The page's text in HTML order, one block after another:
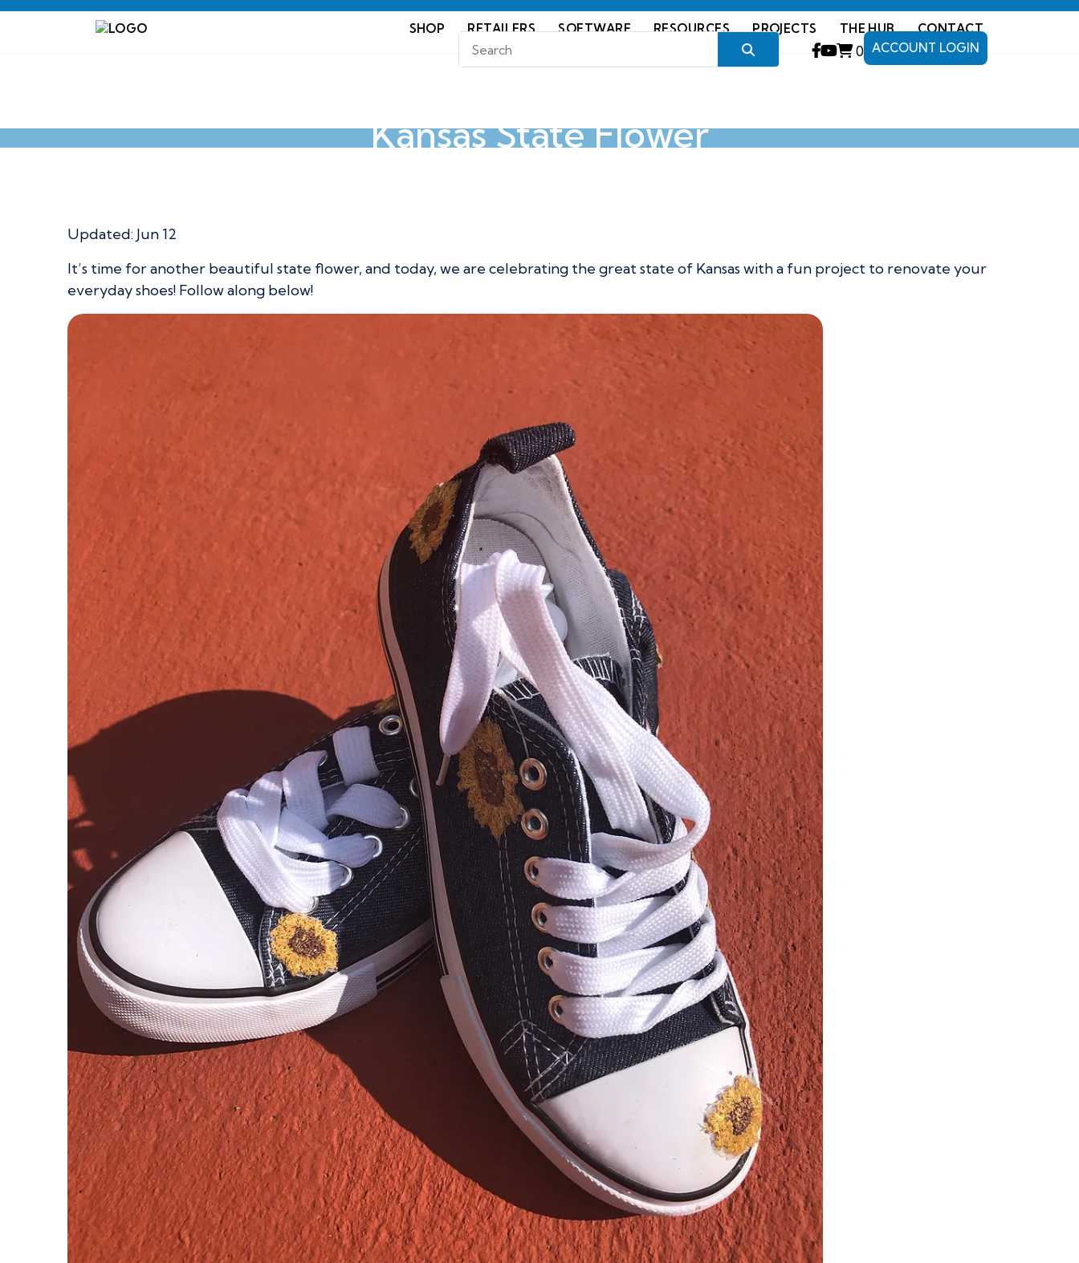
0 ACCOUNT LOGIN
SHOP RETAILERS SOFTWARE RESOURCES PROJECTS THE HUB CONTACT
Kansas State Flower
Updated: Jun 12
It’s time for another beautiful state flower, and today, we are celebrating the great state of Kansas with a fun project to renovate your
everyday shoes! Follow along below!